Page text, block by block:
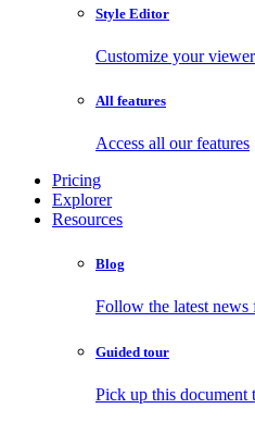
Style Editor
Customize your
All features
Access all our features
Pricing
Explorer
Resources
Blog
Follow the latest news
Guided tour
Pick up this document